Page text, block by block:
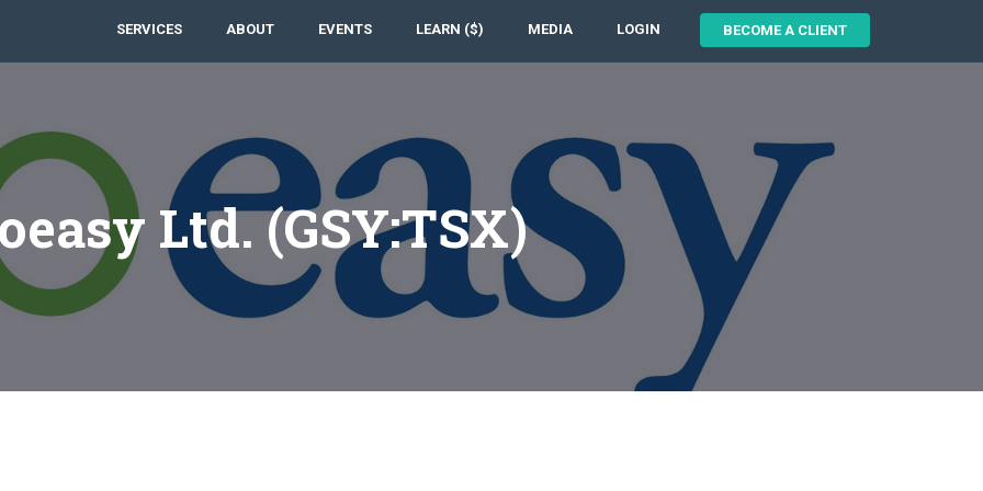
SERVICES ABOUT EVENTS LEARN ($) MEDIA LOGIN BECOME A CLIENT
Ltd. (GSY:TSX)